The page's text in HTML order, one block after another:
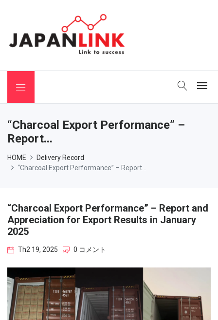
“Charcoal Export Performance” –
Report...
HOME
Delivery Record
“Charcoal Export Performance” – Report...
“Charcoal Export Performance” – Report and
Appreciation for Export Results in January
2025
Th2 19, 2025 0 コメント